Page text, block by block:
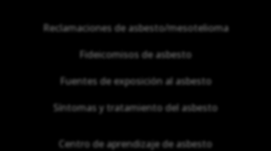
Reclamaciones de asbesto/mesotelioma
Fideicomisos de asbesto
Fuentes de exposición al asbesto
Síntomas y tratamiento del asbesto
Centro de aprendizaje de asbesto